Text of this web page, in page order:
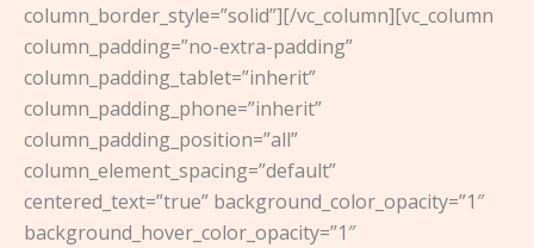
column_border_style=”solid”][/vc_column][vc_column
column_padding=”no-extra-padding”
column_padding_tablet=”inherit”
column_padding_phone=”inherit”
column_padding_position=”all”
column_element_spacing=”default”
centered_text=”true” background_color_opacity=”1″
background_hover_color_opacity=”1″